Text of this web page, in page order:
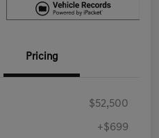
Pricing
$52,500
+$699